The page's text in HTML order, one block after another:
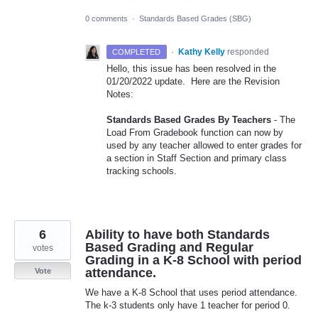
0 comments · Standards Based Grades (SBG)
COMPLETED · Kathy Kelly responded
Hello, this issue has been resolved in the
01/20/2022 update. Here are the Revision
Notes:
Standards Based Grades By Teachers - The
Load From Gradebook function can now by
used by any teacher allowed to enter grades for
a section in Staff Section and primary class
tracking schools.
Ability to have both Standards
Based Grading and Regular
Grading in a K-8 School with period
attendance.
We have a K-8 School that uses period attendance.
The k-3 students only have 1 teacher for period 0.
6
votes
Vote